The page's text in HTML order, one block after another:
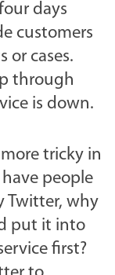
days
customers
or cases.
through
is down.
tricky in
people
Twitter, why
put it into
first?